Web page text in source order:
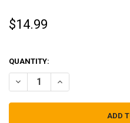
$14.99
QUANTITY:
DECREASE QUANTITY OF
INCREASE